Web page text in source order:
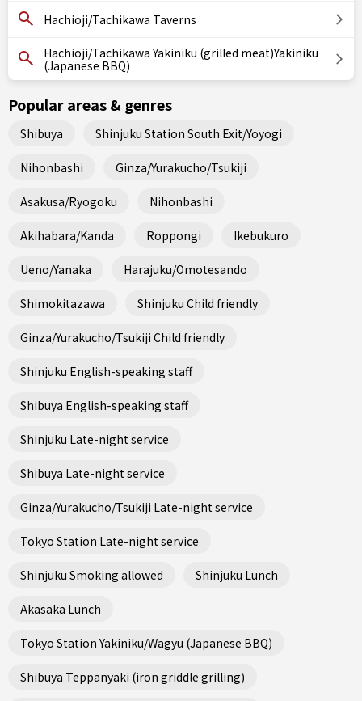
Hachioji/Tachikawa Taverns
Hachioji/Tachikawa Yakiniku (grilled meat)Yakiniku
(Japanese BBQ)
Popular areas & genres
Shibuya Shinjuku Station South Exit/Yoyogi
Nihonbashi Ginza/Yurakucho/Tsukiji
Asakusa/Ryogoku Nihonbashi
Akihabara/Kanda Roppongi Ikebukuro
Ueno/Yanaka Harajuku/Omotesando
Shimokitazawa Shinjuku Child friendly
Ginza/Yurakucho/Tsukiji Child friendly
Shinjuku English-speaking staff
Shibuya English-speaking staff
Shinjuku Late-night service
Shibuya Late-night service
Ginza/Yurakucho/Tsukiji Late-night service
Tokyo Station Late-night service
Shinjuku Smoking allowed Shinjuku Lunch
Akasaka Lunch
Tokyo Station Yakiniku/Wagyu (Japanese BBQ)
Shibuya Teppanyaki (iron griddle grilling)